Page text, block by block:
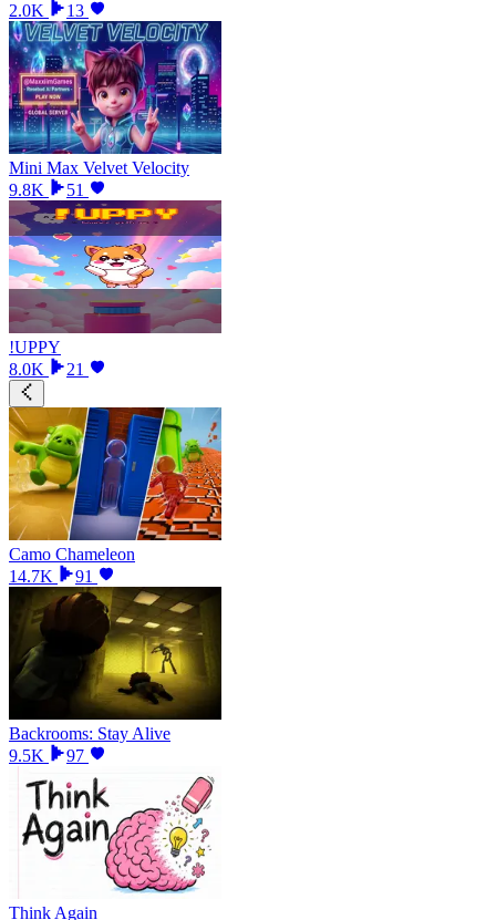
2.0K
13
Mini Max Velvet Velocity
9.8K
51
!UPPY
8.0K
21
Camo Chameleon
14.7K
91
Backrooms: Stay Alive
9.5K
97
Think Again